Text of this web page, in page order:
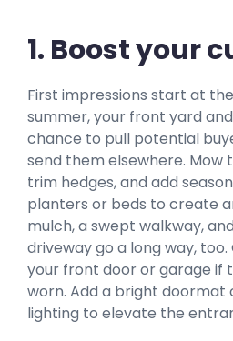
1. Boost your
First impressions start at
summer, your front yard
chance to pull potential
send them elsewhere. Mow
trim hedges, and add
planters or beds to create
mulch, a swept walkway,
driveway go a long way,
your front door or garage if
worn. Add a bright doormat
lighting to elevate the